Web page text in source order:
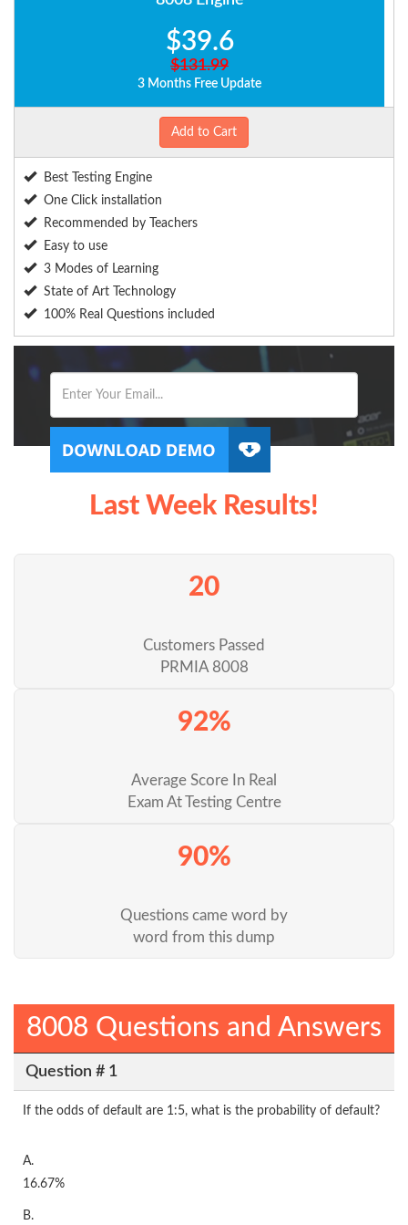
$39.6
$131.99
3 Months Free Update
Add to Cart
Best Testing Engine
One Click installation
Recommended by Teachers
Easy to use
3 Modes of Learning
State of Art Technology
100% Real Questions included
Last Week Results!
20
Customers Passed
PRMIA 8008
92%
Average Score In Real
Exam At Testing Centre
90%
Questions came word by
word from this dump
8008 Questions and Answers
Question # 1
If the odds of default are 1:5, what is the probability of default?
A.
16.67%
B.